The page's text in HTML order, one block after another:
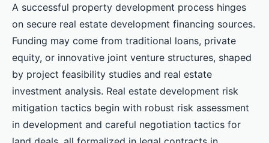
A successful property development process hinges
on secure real estate development financing sources.
Funding may come from traditional loans, private
equity, or innovative joint venture structures, shaped
by project feasibility studies and real estate
investment analysis. Real estate development risk
mitigation tactics begin with robust risk assessment
in development and careful negotiation tactics for